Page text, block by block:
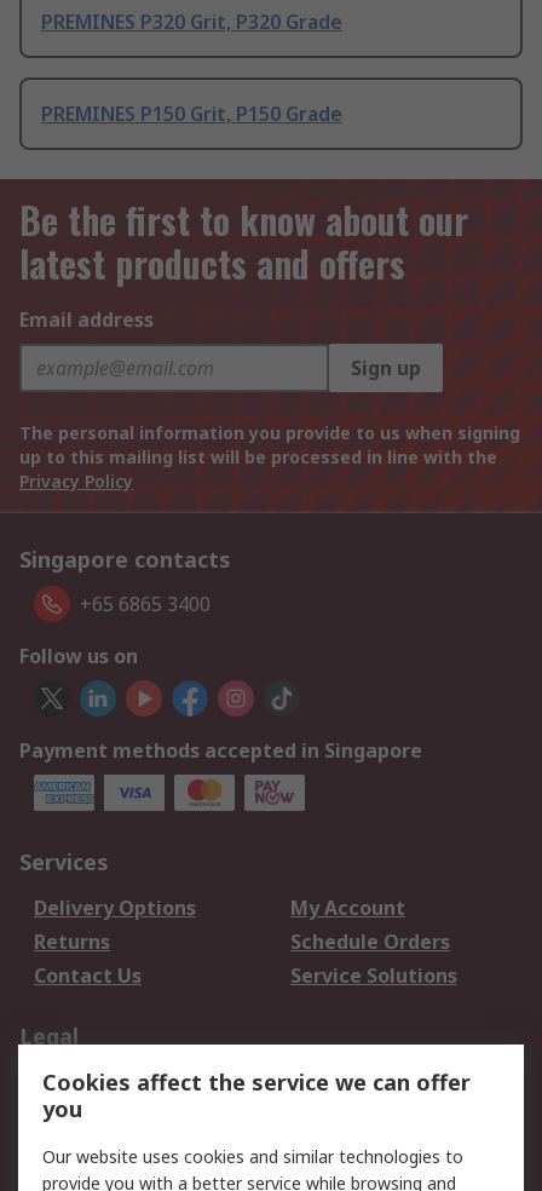
PREMINES P320 Grit, P320 Grade
PREMINES P150 Grit, P150 Grade
Be the first to know about our
latest products and offers
Email address
Sign up
The personal information you provide to us when signing
up to this mailing list will be processed in line with the
Privacy Policy
Singapore contacts
+65 6865 3400
Follow us on
Payment methods accepted in Singapore
Services
Delivery Options
My Account
Returns
Schedule Orders
Contact Us
Service Solutions
Legal
Data Protection
Email Security
Privacy Policy
Terms and Conditions
of Sale
Cookies affect the service we can offer
you
Our website uses cookies and similar technologies to
provide you with a better service while browsing and